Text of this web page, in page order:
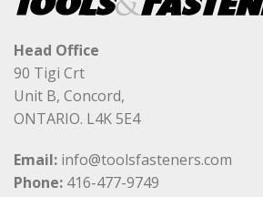
Head Office
90 Tigi Crt
Unit B, Concord,
ONTARIO. L4K 5E4
Email: info@toolsfasteners.com
Phone: 416-477-9749